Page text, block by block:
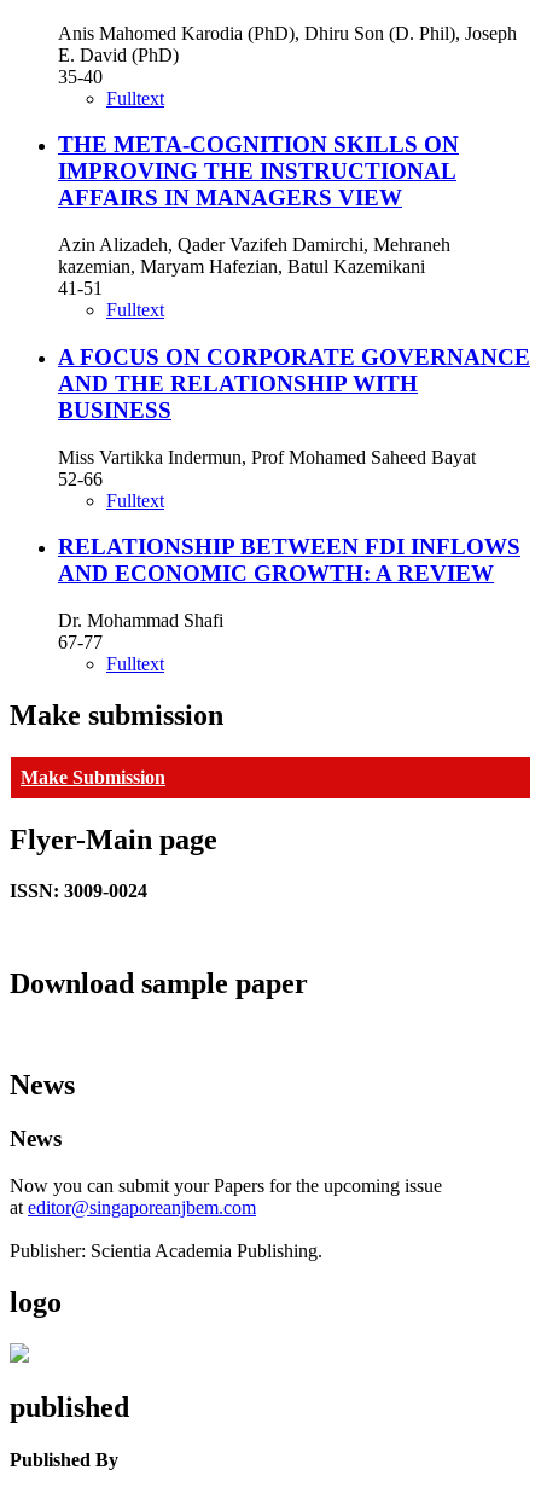
Anis Mahomed Karodia (PhD), Dhiru Son (D. Phil), Joseph
E. David (PhD)
35-40
Fulltext
THE META-COGNITION SKILLS ON
IMPROVING THE INSTRUCTIONAL
AFFAIRS IN MANAGERS VIEW
Azin Alizadeh, Qader Vazifeh Damirchi, Mehraneh
kazemian, Maryam Hafezian, Batul Kazemikani
41-51
Fulltext
A FOCUS ON CORPORATE GOVERNANCE
AND THE RELATIONSHIP WITH
BUSINESS
Miss Vartikka Indermun, Prof Mohamed Saheed Bayat
52-66
Fulltext
RELATIONSHIP BETWEEN FDI INFLOWS
AND ECONOMIC GROWTH: A REVIEW
Dr. Mohammad Shafi
67-77
Fulltext
Make submission
Make Submission
Flyer-Main page
ISSN: 3009-0024
Download sample paper
News
News
Now you can submit your Papers for the upcoming issue
at editor@singaporeanjbem.com
Publisher: Scientia Academia Publishing.
logo
published
Published By